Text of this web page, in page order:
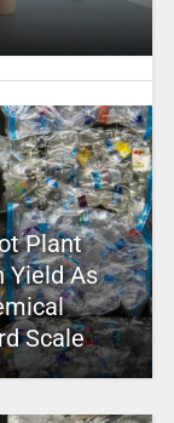
Plant
Yield As
Scale